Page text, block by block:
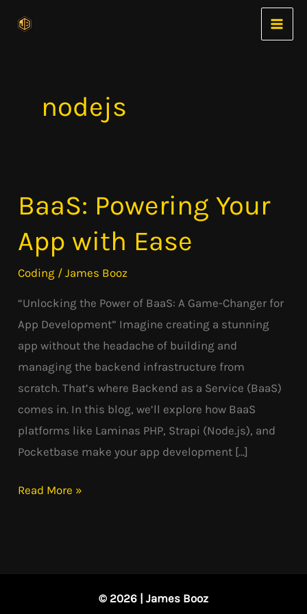
nodejs
BaaS: Powering Your
App with Ease
Coding /James Booz
“Unlocking the Power of BaaS: A Game-Changer for
App Development” Imagine creating a stunning
app without the headache of building and
managing the backend infrastructure from
scratch. That’s where Backend as a Service (BaaS)
comes in. In this blog, we’ll explore how BaaS
platforms like Laminas PHP, Strapi (Node.js), and
Pocketbase make your app development […]
BaaS:
Powering
Your
App
with
Ease
Read More »
© 2026 | James Booz